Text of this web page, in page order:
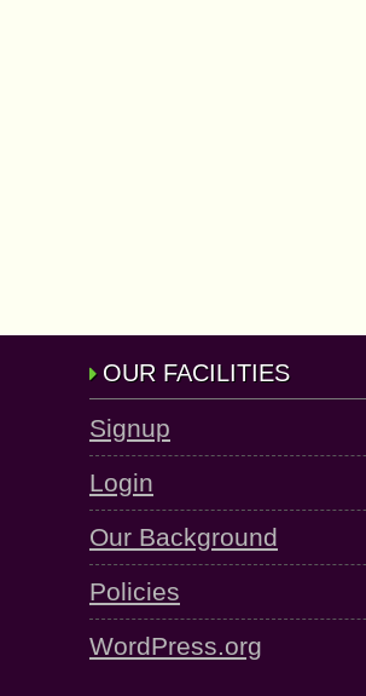
OUR FACILITIES
Signup
Login
Our Background
Policies
WordPress.org